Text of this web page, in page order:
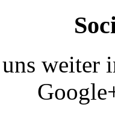
weiter